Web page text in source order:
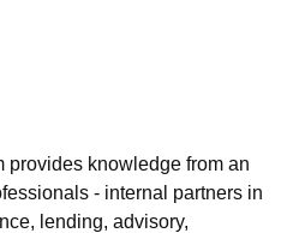
provides knowledge from an
- internal partners in
lending, advisory,